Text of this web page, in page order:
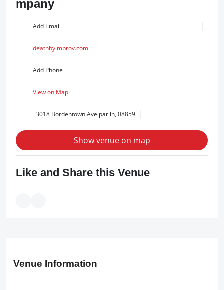
Add Email
deathbyimprov.com
Add Phone
View on Map
3018 Bordentown Ave parlin, 08859
Show venue on map
Like and Share this Venue
Venue Information